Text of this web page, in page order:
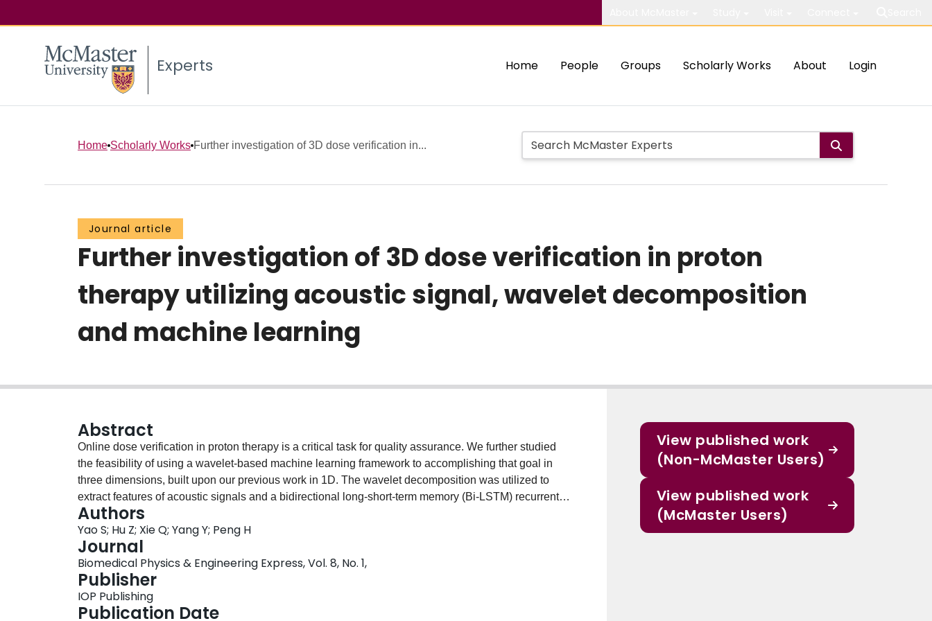
Experts Home People Groups Scholarly Works About Login
Home Scholarly Works Further investigation of 3D dose verification in...
Journal article
Further investigation of 3D dose verification in proton
therapy utilizing acoustic signal, wavelet decomposition
and machine learning
Abstract
Online dose verification in proton therapy is a critical task for quality assurance. We further studied
the feasibility of using a wavelet-based machine learning framework to accomplishing that goal in
three dimensions, built upon our previous work in 1D. The wavelet decomposition was utilized to
extract features of acoustic signals and a bidirectional long-short-term memory (Bi-LSTM) recurrent
neural network (RNN) was used. The 3D dose distributions of mono-energetic proton beams
(multiple beam energies) inside a 3D CT phantom, were generated using Monte-Carlo simulation.
The 3D propagation of acoustic signal was modeled using the k-Wave toolbox. Three different
beamlets (i.e. acoustic pathways) were tested, one with its own model. The performance was
quantitatively evaluated in terms of mean relative error (MRE) of dose distribution and positioning
error of Bragg peak (ΔBP), for two signal-to-noise ratios (SNRs). Due to the lack of experimental data
for the time being, two SNR conditions were modeled (SNR = 1 and 5). The model is found to yield
Authors
Yao S; Hu Z; Xie Q; Yang Y; Peng H
Journal
Biomedical Physics & Engineering Express, Vol. 8, No. 1,
Publisher
IOP Publishing
Publication Date
View published work
(Non-McMaster Users)
View published work
(McMaster Users)